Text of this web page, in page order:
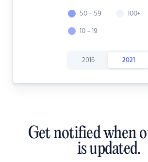
50 - 59
10 - 19
100+
2016 2021
Get notified when
is updated.